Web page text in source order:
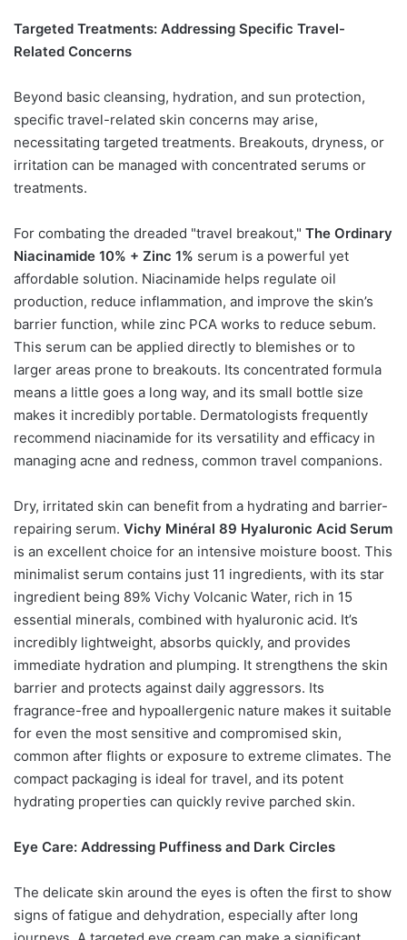
Targeted Treatments: Addressing Specific Travel-
Related Concerns
Beyond basic cleansing, hydration, and sun protection,
specific travel-related skin concerns may arise,
necessitating targeted treatments. Breakouts, dryness, or
irritation can be managed with concentrated serums or
treatments.
For combating the dreaded "travel breakout," The Ordinary
Niacinamide 10% + Zinc 1% serum is a powerful yet
affordable solution. Niacinamide helps regulate oil
production, reduce inflammation, and improve the skin’s
barrier function, while zinc PCA works to reduce sebum.
This serum can be applied directly to blemishes or to
larger areas prone to breakouts. Its concentrated formula
means a little goes a long way, and its small bottle size
makes it incredibly portable. Dermatologists frequently
recommend niacinamide for its versatility and efficacy in
managing acne and redness, common travel companions.
Dry, irritated skin can benefit from a hydrating and barrier-
repairing serum. Vichy Minéral 89 Hyaluronic Acid Serum
is an excellent choice for an intensive moisture boost. This
minimalist serum contains just 11 ingredients, with its star
ingredient being 89% Vichy Volcanic Water, rich in 15
essential minerals, combined with hyaluronic acid. It’s
incredibly lightweight, absorbs quickly, and provides
immediate hydration and plumping. It strengthens the skin
barrier and protects against daily aggressors. Its
fragrance-free and hypoallergenic nature makes it suitable
for even the most sensitive and compromised skin,
common after flights or exposure to extreme climates. The
compact packaging is ideal for travel, and its potent
hydrating properties can quickly revive parched skin.
Eye Care: Addressing Puffiness and Dark Circles
The delicate skin around the eyes is often the first to show
signs of fatigue and dehydration, especially after long